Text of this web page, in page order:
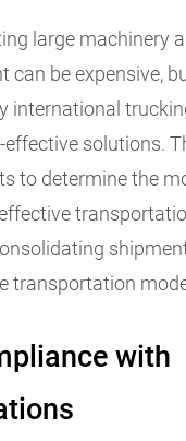
large machinery
can be expensive,
international
solutions.
to determine the
transportation
with